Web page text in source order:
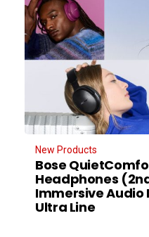
New Products
Bose
Headphones
Immersive Audio
Ultra Line